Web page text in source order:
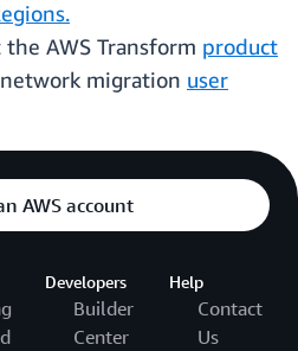
AWS Transform product
migration user
AWS account
Developers
Builder
Center
Help
Contact
Us